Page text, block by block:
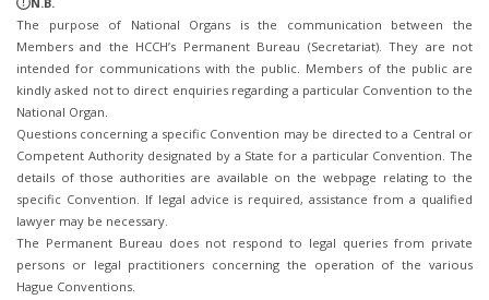
The purpose of National Organs is the communication between the
Members and the HCCH’s Permanent Bureau (Secretariat). They are not
intended for communications with the public. Members of the public are
kindly asked not to direct enquiries regarding a particular Convention to the
National Organ.
Questions concerning a specific Convention may be directed to a Central or
Competent Authority designated by a State for a particular Convention. The
details of those authorities are available on the webpage relating to the
specific Convention. If legal advice is required, assistance from a qualified
lawyer may be necessary.
The Permanent Bureau does not respond to legal queries from private
persons or legal practitioners concerning the operation of the various
Hague Conventions.